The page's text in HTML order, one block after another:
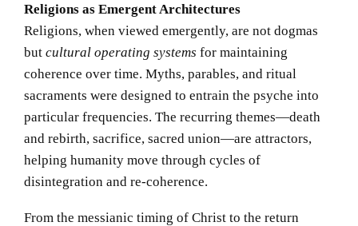
Religions as Emergent Architectures
Religions, when viewed emergently, are not dogmas
butcultural operating systems for maintaining
coherence over time. Myths, parables, and ritual
sacraments were designed to entrain the psyche into
particular frequencies. The recurring themes—death
and rebirth, sacrifice, sacred union—are attractors,
helping humanity move through cycles of
disintegration and re-coherence.
From the messianic timing of Christ to the return